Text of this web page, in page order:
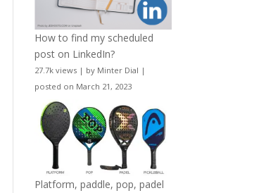
How to find my scheduled
post on LinkedIn?
27.7k views | by Minter Dial |
posted on March 21, 2023
Platform, paddle, pop, padel